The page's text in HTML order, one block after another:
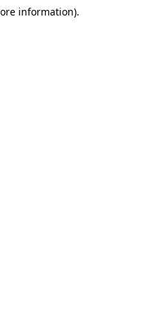
information).